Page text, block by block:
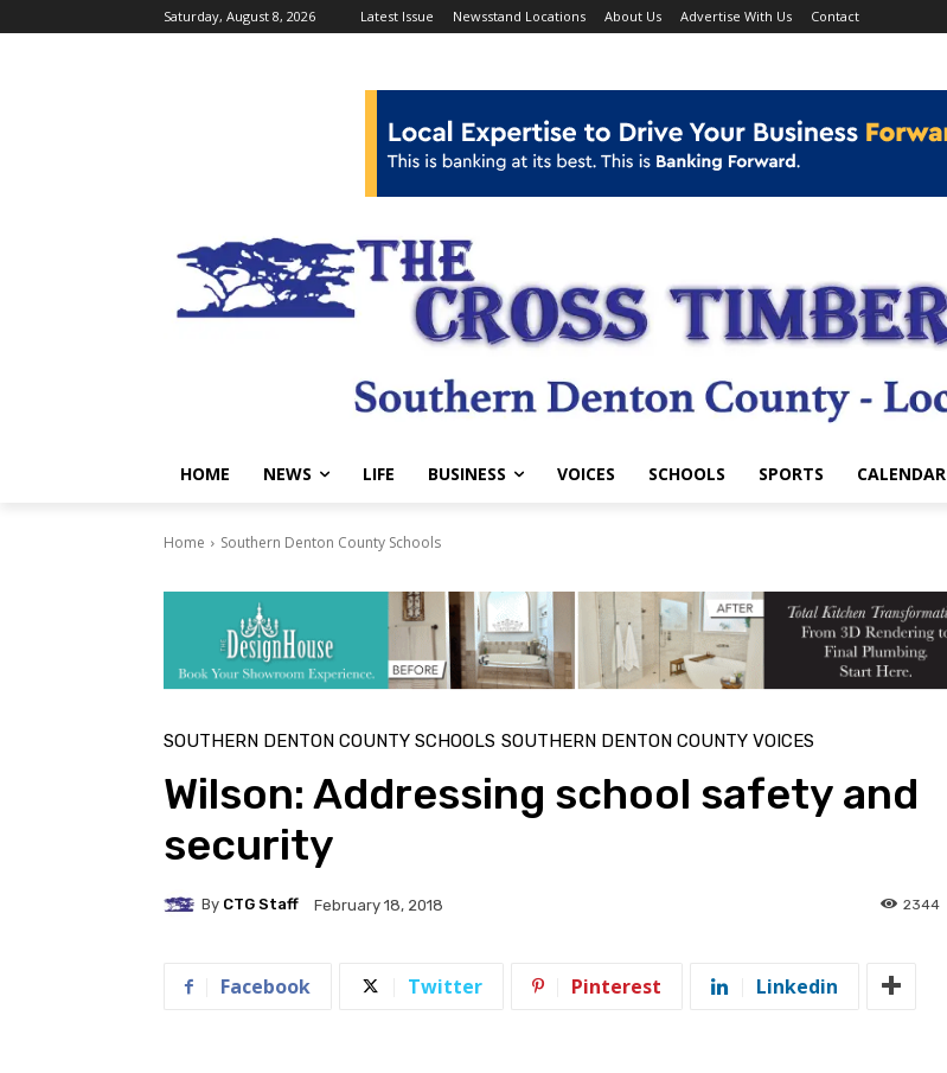
Saturday, August 8, 2026 Latest Issue Newsstand Locations About Us Advertise With Us Contact
HOME NEWS LIFE BUSINESS VOICES SCHOOLS SPORTS CALENDAR
Home Southern Denton County Schools
SOUTHERN DENTON COUNTY SCHOOLS SOUTHERN DENTON COUNTY VOICES
Wilson: Addressing school safety and
security
By CTG Staff February 18, 2018 2344
Facebook Twitter Pinterest Linkedin